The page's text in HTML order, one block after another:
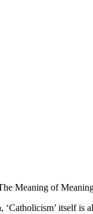
Meaning of
itself is